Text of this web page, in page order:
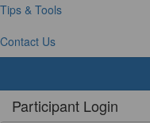
Tips & Tools
Contact Us
Participant Login